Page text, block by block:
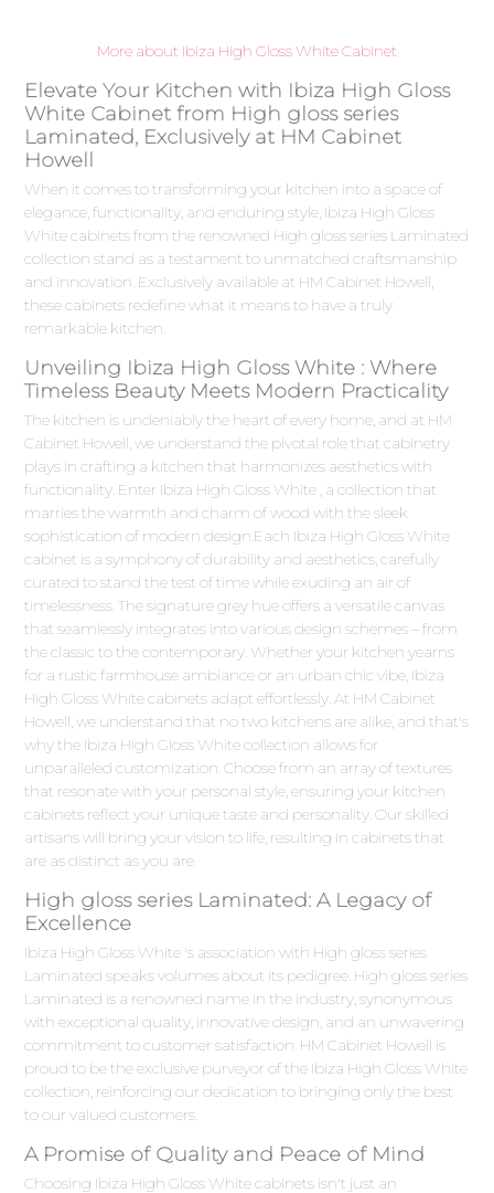
More about Ibiza High Gloss White Cabinet
Elevate Your Kitchen with Ibiza High Gloss
White Cabinet from High gloss series
Laminated, Exclusively at HM Cabinet
Howell
When it comes to transforming your kitchen into a space of
elegance, functionality, and enduring style, Ibiza High Gloss
White cabinets from the renowned High gloss series Laminated
collection stand as a testament to unmatched craftsmanship
and innovation. Exclusively available at HM Cabinet Howell,
these cabinets redefine what it means to have a truly
remarkable kitchen.
Unveiling Ibiza High Gloss White : Where
Timeless Beauty Meets Modern Practicality
The kitchen is undeniably the heart of every home, and at HM
Cabinet Howell, we understand the pivotal role that cabinetry
plays in crafting a kitchen that harmonizes aesthetics with
functionality. Enter Ibiza High Gloss White , a collection that
marries the warmth and charm of wood with the sleek
sophistication of modern design.Each Ibiza High Gloss White
cabinet is a symphony of durability and aesthetics, carefully
curated to stand the test of time while exuding an air of
timelessness. The signature grey hue offers a versatile canvas
that seamlessly integrates into various design schemes – from
the classic to the contemporary. Whether your kitchen yearns
for a rustic farmhouse ambiance or an urban chic vibe, Ibiza
High Gloss White cabinets adapt effortlessly. At HM Cabinet
Howell, we understand that no two kitchens are alike, and that's
why the Ibiza High Gloss White collection allows for
unparalleled customization. Choose from an array of textures
that resonate with your personal style, ensuring your kitchen
cabinets reflect your unique taste and personality. Our skilled
artisans will bring your vision to life, resulting in cabinets that
are as distinct as you are.
High gloss series Laminated: A Legacy of
Excellence
Ibiza High Gloss White 's association with High gloss series
Laminated speaks volumes about its pedigree. High gloss series
Laminated is a renowned name in the industry, synonymous
with exceptional quality, innovative design, and an unwavering
commitment to customer satisfaction. HM Cabinet Howell is
proud to be the exclusive purveyor of the Ibiza High Gloss White
collection, reinforcing our dedication to bringing only the best
to our valued customers.
A Promise of Quality and Peace of Mind
Choosing Ibiza High Gloss White cabinets isn't just an